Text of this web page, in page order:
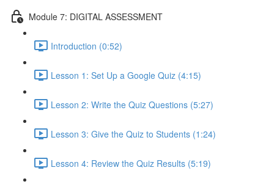
Module 7: DIGITAL ASSESSMENT
Introduction (0:52)
Lesson 1: Set Up a Google Quiz (4:15)
Lesson 2: Write the Quiz Questions (5:27)
Lesson 3: Give the Quiz to Students (1:24)
Lesson 4: Review the Quiz Results (5:19)